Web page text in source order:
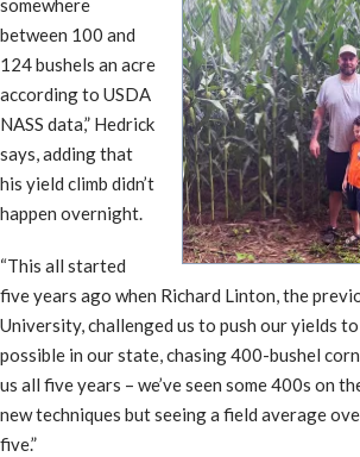
between 100 and
124 bushels an acre
according to USDA
NASS data,” Hedrick
says, adding that
his yield climb didn’t
happen overnight.
“This all started
five years ago when Richard Linton, the
University, challenged us to push our yields
possible in our state, chasing 400-bushel
us all five years – we’ve seen some 400s on
new techniques but seeing a field average
five.”